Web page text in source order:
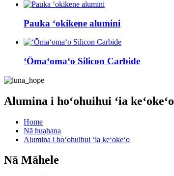
Pauka ʻokikene alumini
ʻŌmaʻomaʻo Silicon Carbide
Alumina i hoʻohuihui ʻia keʻokeʻo
Home
Nā huahana
Alumina i hoʻohuihui ʻia keʻokeʻo
Nā Māhele